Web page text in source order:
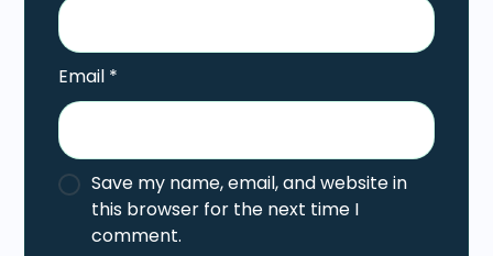
Email *
Save my name, email, and website in
this browser for the next time I
comment.